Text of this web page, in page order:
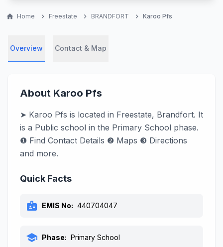
home Home chevron_right Freestate chevron_right BRANDFORT chevron_right Karoo Pfs
Overview Contact & Map
About Karoo Pfs
➤ Karoo Pfs is located in Freestate, Brandfort. It
is a Public school in the Primary School phase.
❶ Find Contact Details ❷ Maps ❸ Directions
and more.
Quick Facts
badge EMIS No: 440704047
school Phase: Primary School